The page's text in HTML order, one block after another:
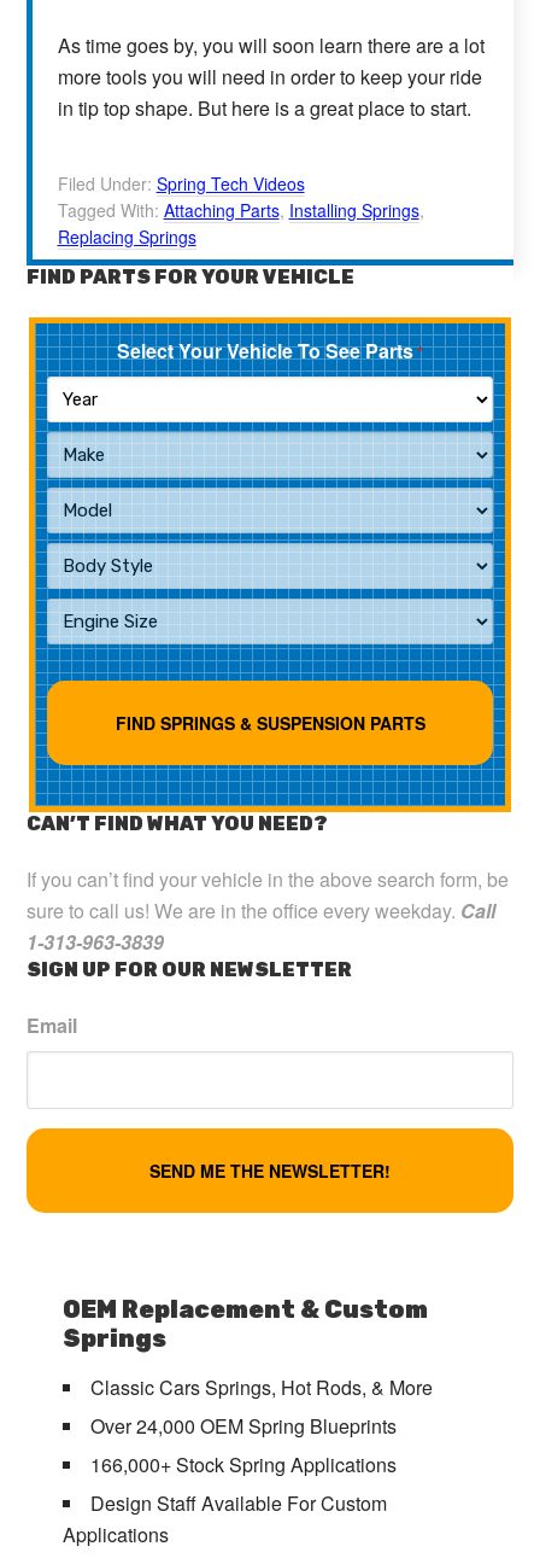
As time goes by, you will soon learn there are a lot
more tools you will need in order to keep your ride
in tip top shape. But here is a great place to start.
Filed Under: Spring Tech Videos
Tagged With: Attaching Parts, Installing Springs,
Replacing Springs
FIND PARTS FOR YOUR VEHICLE
Select Your Vehicle To See Parts*
CAN’T FIND WHAT YOU NEED?
If you can’t find your vehicle in the above search form, be
sure to call us! We are in the office every weekday. Call
1-313-963-3839
SIGN UP FOR OUR NEWSLETTER
Email
OEM Replacement & Custom
Springs
Classic Cars Springs, Hot Rods, & More
Over 24,000 OEM Spring Blueprints
166,000+ Stock Spring Applications
Design Staff Available For Custom
Applications